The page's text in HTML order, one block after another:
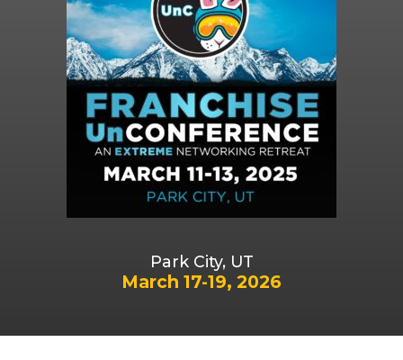
Park City, UT
March 17-19, 2026